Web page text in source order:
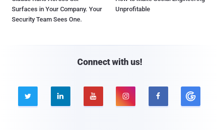
Surfaces in Your Company. Your
Security Team Sees One.
Unprofitable
Connect with us!
    